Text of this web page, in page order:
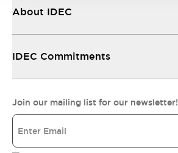
About IDEC
IDEC Commitments
Join our mailing list for our newsletter!